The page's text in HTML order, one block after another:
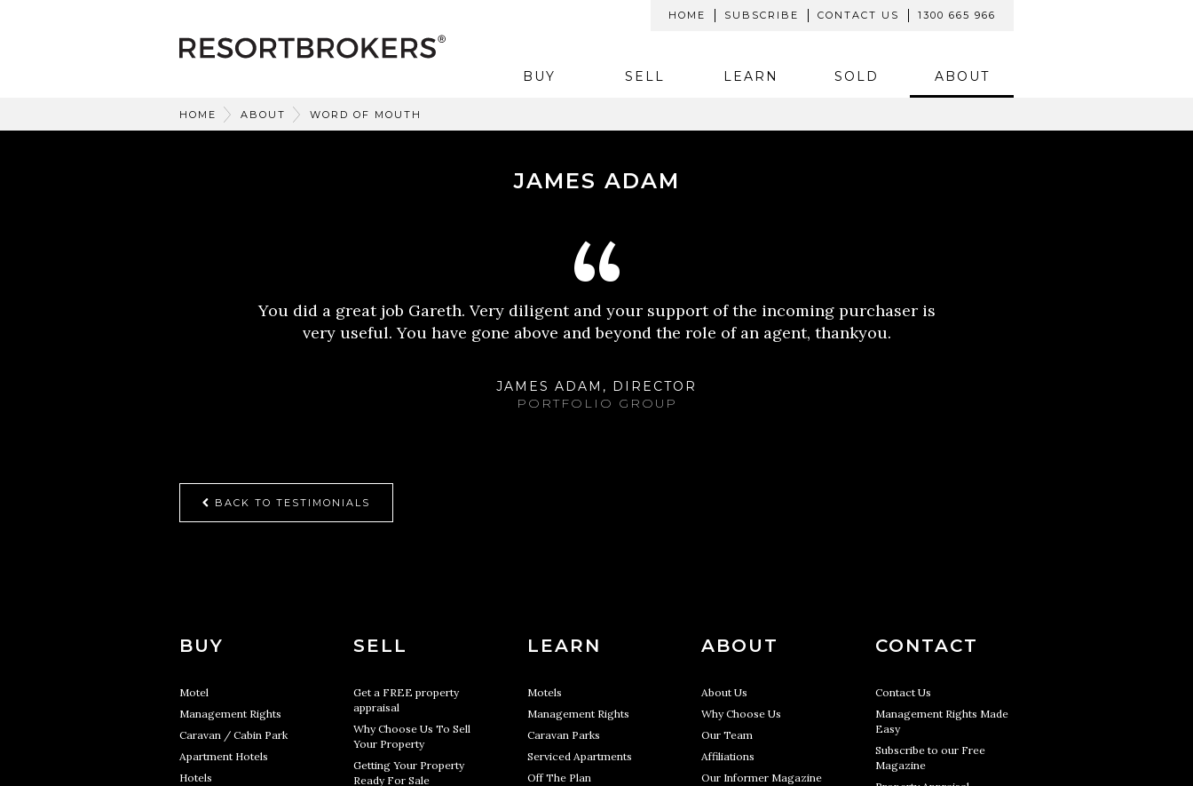
HOME SUBSCRIBE CONTACT US 1300 665 966
BUY SELL LEARN SOLD ABOUT
HOME ABOUT WORD OF MOUTH
JAMES ADAM
You did a great job Gareth. Very diligent and your support of the incoming purchaser is
very useful. You have gone above and beyond the role of an agent, thankyou.
JAMES ADAM, DIRECTOR
PORTFOLIO GROUP
BACK TO TESTIMONIALS
BUY
Motel
Management Rights
Caravan / Cabin Park
Apartment Hotels
Hotels
SELL
Get a FREE property
appraisal
Why Choose Us To Sell
Your Property
Getting Your Property
Ready For Sale
LEARN
Motels
Management Rights
Caravan Parks
Serviced Apartments
Off The Plan
ABOUT
About Us
Why Choose Us
Our Team
Affiliations
Our Informer Magazine
CONTACT
Contact Us
Management Rights Made
Easy
Subscribe to our Free
Magazine